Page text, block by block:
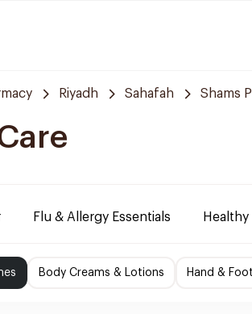
Riyadh Sahafah Shams
Flu & Allergy Essentials
Body Creams & Lotions Hand &